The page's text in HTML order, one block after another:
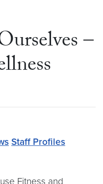
–
Staff Profiles